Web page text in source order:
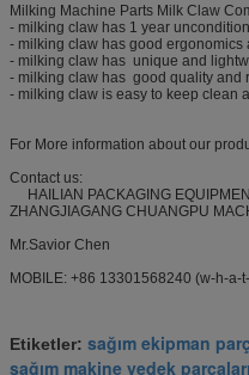
Milking Machine Parts Milk Claw
- milking claw has 1 year
- milking claw has good ergonomics
- milking claw has unique and
- milking claw has good quality and
- milking claw is easy to keep clean
For More information about our
Contact us:
HAILIAN PACKAGING
ZHANGJIAGANG CHUANGPU
Mr.Savior Chen
MOBILE: +86 13301568240 (w-h-a-
Etiketler: sağım ekipman
sağım makine yedek parçaları